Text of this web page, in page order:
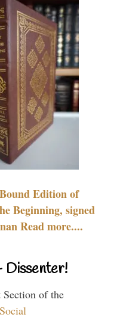
Edition of
Beginning, signed
Read more....
Dissenter!
of the